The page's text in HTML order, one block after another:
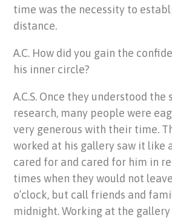
time was the necessity to
distance.
A.C. How did you gain the
his inner circle?
A.C.S. Once they understood the
research, many people were
very generous with their time.
worked at his gallery saw it like
cared for and cared for him in
times when they would not
o’clock, but call friends and
midnight. Working at the